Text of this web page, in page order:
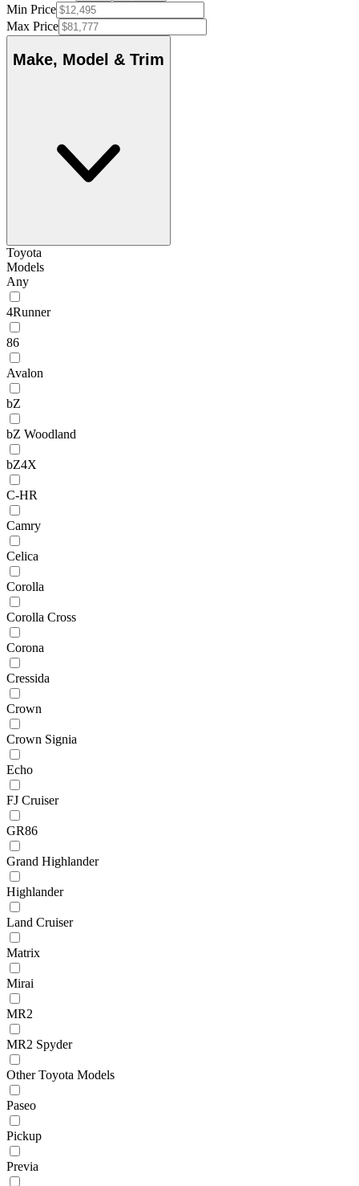
Min Price
Max Price
Make, Model & Trim
Toyota
Models
Any
4Runner
86
Avalon
bZ
bZ Woodland
bZ4X
C-HR
Camry
Celica
Corolla
Corolla Cross
Corona
Cressida
Crown
Crown Signia
Echo
FJ Cruiser
GR86
Grand Highlander
Highlander
Land Cruiser
Matrix
Mirai
MR2
MR2 Spyder
Other Toyota Models
Paseo
Pickup
Previa